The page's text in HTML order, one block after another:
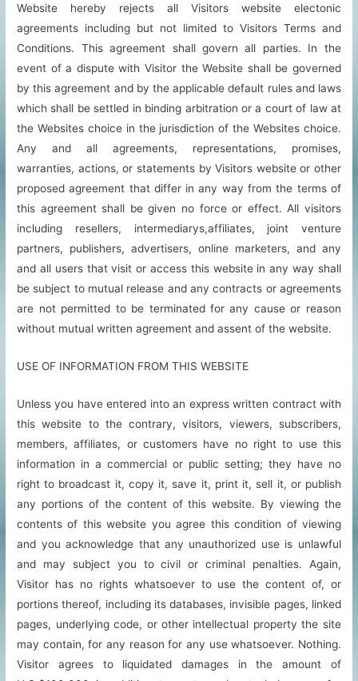
Website hereby rejects all Visitors website electonic
agreements including but not limited to Visitors Terms and
Conditions. This agreement shall govern all parties. In the
event of a dispute with Visitor the Website shall be governed
by this agreement and by the applicable default rules and laws
which shall be settled in binding arbitration or a court of law at
the Websites choice in the jurisdiction of the Websites choice.
Any and all agreements, representations, promises,
warranties, actions, or statements by Visitors website or other
proposed agreement that differ in any way from the terms of
this agreement shall be given no force or effect. All visitors
including resellers, intermediarys,affiliates, joint venture
partners, publishers, advertisers, online marketers, and any
and all users that visit or access this website in any way shall
be subject to mutual release and any contracts or agreements
are not permitted to be terminated for any cause or reason
without mutual written agreement and assent of the website.
USE OF INFORMATION FROM THIS WEBSITE
Unless you have entered into an express written contract with
this website to the contrary, visitors, viewers, subscribers,
members, affiliates, or customers have no right to use this
information in a commercial or public setting; they have no
right to broadcast it, copy it, save it, print it, sell it, or publish
any portions of the content of this website. By viewing the
contents of this website you agree this condition of viewing
and you acknowledge that any unauthorized use is unlawful
and may subject you to civil or criminal penalties. Again,
Visitor has no rights whatsoever to use the content of, or
portions thereof, including its databases, invisible pages, linked
pages, underlying code, or other intellectual property the site
may contain, for any reason for any use whatsoever. Nothing.
Visitor agrees to liquidated damages in the amount of